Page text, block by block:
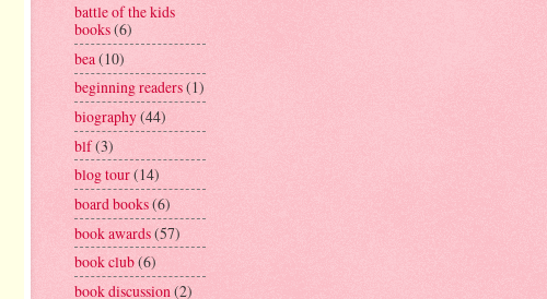
battle of the kids
books(6)
bea(10)
beginning readers(1)
biography(44)
blf(3)
blog tour(14)
board books(6)
book awards(57)
book club(6)
book discussion(2)